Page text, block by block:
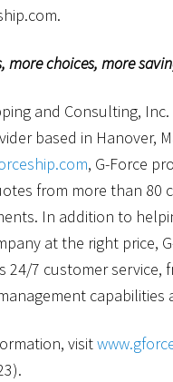
more choices, more
and Consulting,
based in Hanover,
, G-Force
from more than 80
In addition to
at the right price,
24/7 customer service,
capabilities
visit